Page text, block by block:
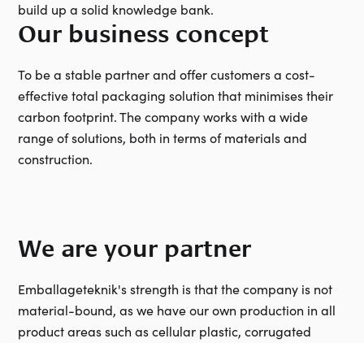
build up a solid knowledge bank.
Our business concept
To be a stable partner and offer customers a cost-
effective total packaging solution that minimises their
carbon footprint. The company works with a wide
range of solutions, both in terms of materials and
construction.
We are your partner
Emballageteknik's strength is that the company is not
material-bound, as we have our own production in all
product areas such as cellular plastic, corrugated